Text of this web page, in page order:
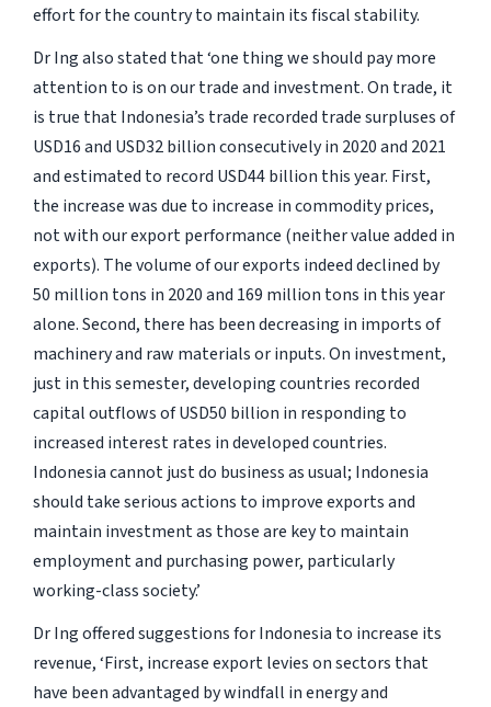
effort for the country to maintain its fiscal stability.
Dr Ing also stated that‘one thing we should pay more
attention to is on our trade and investment. On trade, it
is true that Indonesia’s trade recorded trade surpluses of
USD16 and USD32 billion consecutively in 2020 and 2021
and estimated to record USD44 billion this year. First,
the increase was due to increase in commodity prices,
not with our export performance (neither value added in
exports). The volume of our exports indeed declined by
50 million tons in 2020 and 169 million tons in this year
alone. Second, there has been decreasing in imports of
machinery and raw materials or inputs. On investment,
just in this semester, developing countries recorded
capital outflows of USD50 billion in responding to
increased interest rates in developed countries.
Indonesia cannot just do business as usual; Indonesia
should take serious actions to improve exports and
maintain investment as those are key to maintain
employment and purchasing power, particularly
working-class society.’
Dr Ing offered suggestions for Indonesia to increase its
revenue,‘First, increase export levies on sectors that
have been advantaged by windfall in energy and